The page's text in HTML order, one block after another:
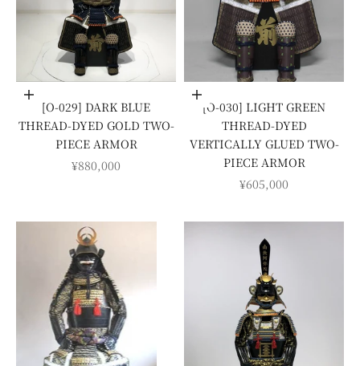
Add to cart
[O-029] DARK BLUE
THREAD-DYED GOLD TWO-
PIECE ARMOR
SALE PRICE
¥880,000
Add to cart
[O-030] LIGHT GREEN
THREAD-DYED
VERTICALLY GLUED TWO-
PIECE ARMOR
SALE PRICE
¥605,000